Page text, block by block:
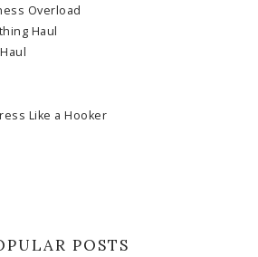
Overload
Haul
Like a Hooker
POSTS